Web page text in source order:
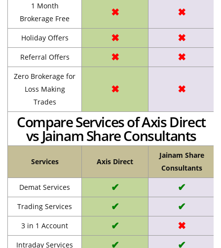
1 Month
Brokerage Free
✖ ✖
Holiday Offers ✖ ✖
Referral Offers ✖ ✖
Zero Brokerage for
Loss Making
Trades
✖ ✖
Compare Services of Axis Direct
vs Jainam Share Consultants
Services Axis Direct
Jainam Share
Consultants
Demat Services ✔ ✔
Trading Services ✔ ✔
3 in 1 Account ✔ ✖
Intraday Services ✔ ✔